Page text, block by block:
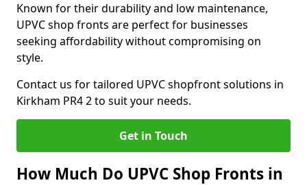
Known for their durability and low maintenance,
UPVC shop fronts are perfect for businesses
seeking affordability without compromising on
style.
Contact us for tailored UPVC shopfront solutions in
Kirkham PR4 2 to suit your needs.
Get in Touch
How Much Do UPVC Shop Fronts in